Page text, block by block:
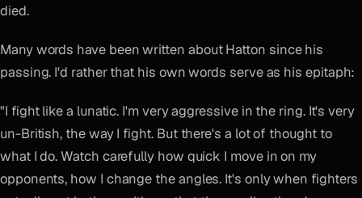
died.
Many words have been written about Hatton since his
passing. I'd rather that his own words serve as his epitaph:
"I fight like a lunatic. I'm very aggressive in the ring. It's very
un-British, the way I fight. But there's a lot of thought to
what I do. Watch carefully how quick I move in on my
opponents, how I change the angles. It's only when fighters